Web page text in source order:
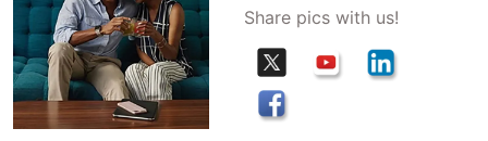
Share pics with us!